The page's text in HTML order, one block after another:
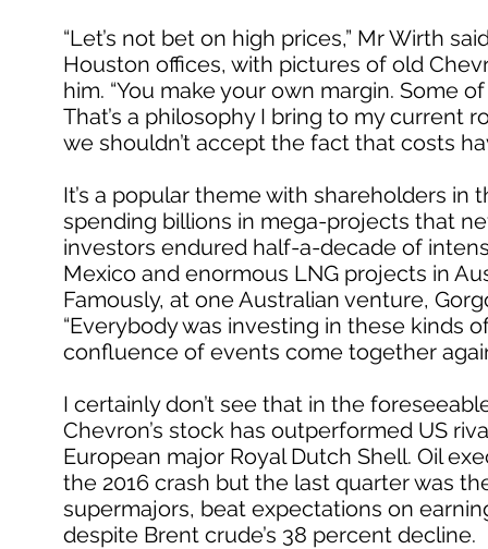
“Let’s not bet on high prices,” Mr Wirth
Houston offices, with pictures of old
him. “You make your own margin. Some
That’s a philosophy I bring to my current
we shouldn’t accept the fact that costs
It’s a popular theme with shareholders
spending billions in mega-projects that
investors endured half-a-decade of
Mexico and enormous LNG projects in
Famously, at one Australian venture,
“Everybody was investing in these kinds
confluence of events come together
I certainly don’t see that in the
Chevron’s stock has outperformed US
European major Royal Dutch Shell. Oil
the 2016 crash but the last quarter was
supermajors, beat expectations on
despite Brent crude’s 38 percent decline.